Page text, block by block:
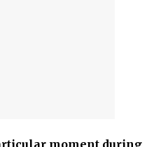
moment during